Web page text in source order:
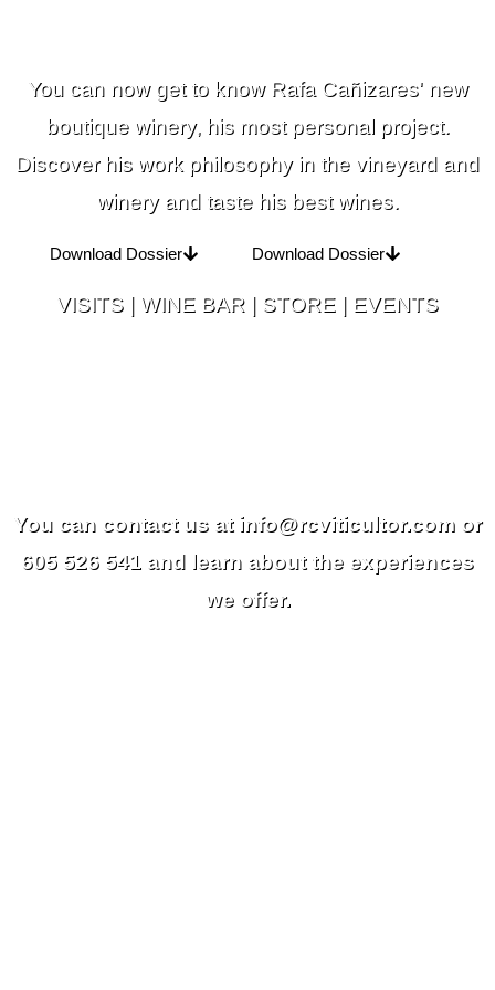
You can now get to know Rafa Cañizares' new
boutique winery, his most personal project.
Discover his work philosophy in the vineyard and
winery and taste his best wines.
Download Dossier Download Dossier
VISITS | WINE BAR | STORE | EVENTS
You can contact us at info@rcviticultor.com or
605 526 541 and learn about the experiences
we offer.